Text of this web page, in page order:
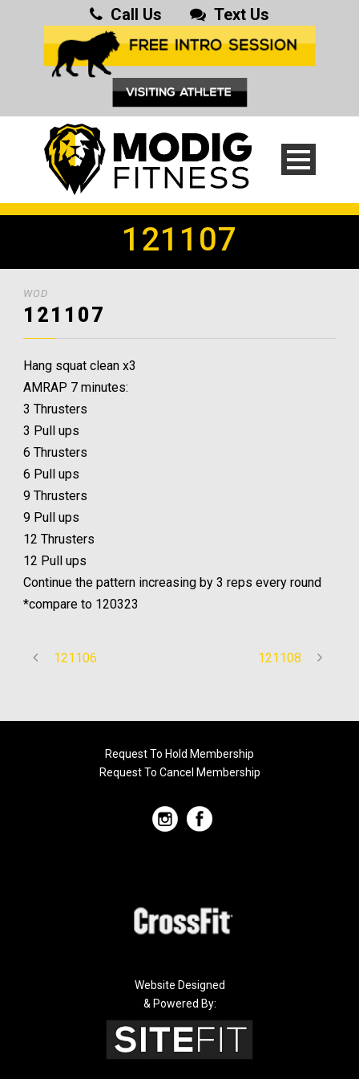
Call Us Text Us
121107
WOD
121107
Hang squat clean x3
AMRAP 7 minutes:
3 Thrusters
3 Pull ups
6 Thrusters
6 Pull ups
9 Thrusters
9 Pull ups
12 Thrusters
12 Pull ups
Continue the pattern increasing by 3 reps every round
*compare to 120323
121106 121108
Request To Hold Membership
Request To Cancel Membership
Website Designed
& Powered By: